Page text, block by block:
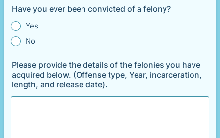
Have you ever been convicted of a felony?
Yes
No
Please provide the details of the felonies you have
acquired below. (Offense type, Year, incarceration,
length, and release date).